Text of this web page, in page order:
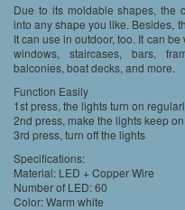
Due to its moldable shapes, the
into any shape you like. Besides,
It can use in outdoor, too. It can
windows, staircases, bars,
balconies, boat decks, and more.
Function Easily
1st press, the lights turn on
2nd press, make the lights keep on
3rd press, turn off the lights
Specifications:
Material: LED + Copper Wire
Number of LED: 60
Color: Warm white